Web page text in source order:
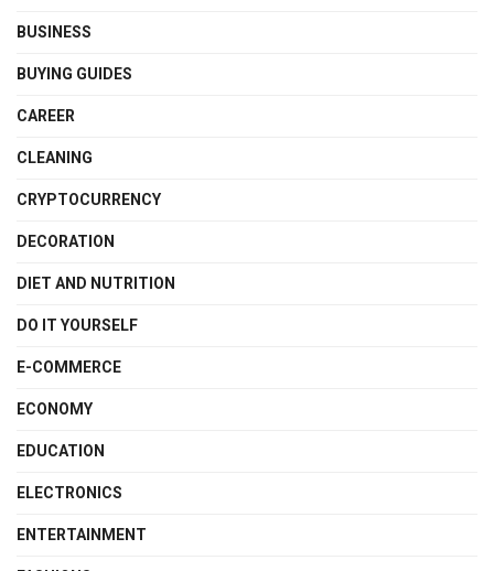
BUSINESS
BUYING GUIDES
CAREER
CLEANING
CRYPTOCURRENCY
DECORATION
DIET AND NUTRITION
DO IT YOURSELF
E-COMMERCE
ECONOMY
EDUCATION
ELECTRONICS
ENTERTAINMENT